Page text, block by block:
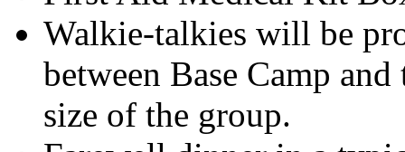
Walkie-talkies will be
between Base Camp
size of the group.